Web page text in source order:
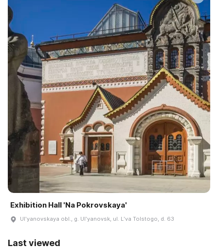
Exhibition Hall 'Na Pokrovskaya'
Ulʹyanovskaya obl., g. Ulʹyanovsk, ul. Lʹva Tolstogo, d. 63
Last viewed